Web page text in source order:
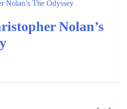
Nolan’s